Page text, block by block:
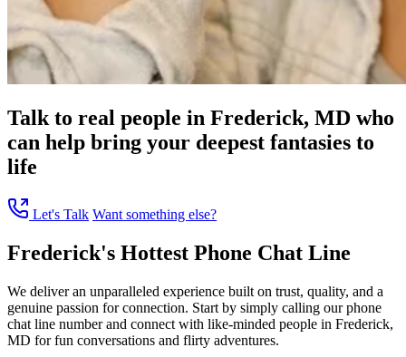
Talk to real people in Frederick, MD who
can help bring your deepest fantasies to
life
Let's Talk Want something else?
Frederick's Hottest Phone Chat Line
We deliver an unparalleled experience built on trust, quality, and a
genuine passion for connection. Start by simply calling our phone
chat line number and connect with like-minded people in Frederick,
MD for fun conversations and flirty adventures.